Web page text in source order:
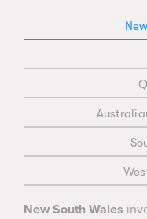
New South Wales